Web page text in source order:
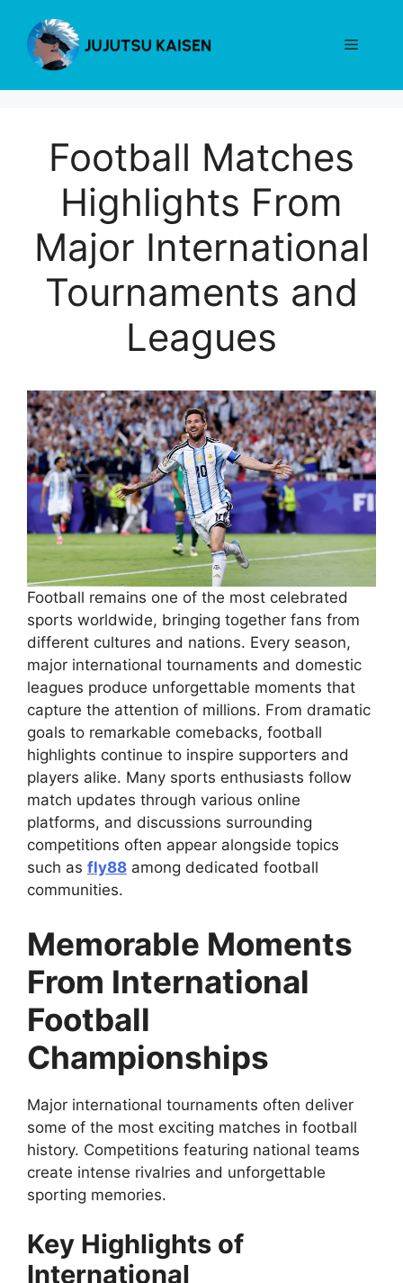
content
Menu
Football Matches
Highlights From
Major International
Tournaments and
Leagues
Football remains one of the most celebrated
sports worldwide, bringing together fans from
different cultures and nations. Every season,
major international tournaments and domestic
leagues produce unforgettable moments that
capture the attention of millions. From dramatic
goals to remarkable comebacks, football
highlights continue to inspire supporters and
players alike. Many sports enthusiasts follow
match updates through various online
platforms, and discussions surrounding
competitions often appear alongside topics
such as fly88 among dedicated football
communities.
Memorable Moments
From International
Football
Championships
Major international tournaments often deliver
some of the most exciting matches in football
history. Competitions featuring national teams
create intense rivalries and unforgettable
sporting memories.
Key Highlights of
International